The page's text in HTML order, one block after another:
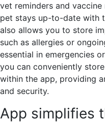
vet reminders and
pet stays up-to-date with
also allows you to store
such as allergies or
essential in emergencies
you can conveniently
within the app, providing
and security.
App simplifies